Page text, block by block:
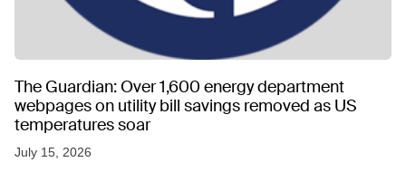
The Guardian: Over 1,600 energy department
webpages on utility bill savings removed as US
temperatures soar
July 15, 2026